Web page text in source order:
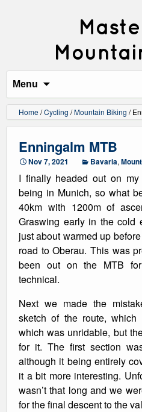
Menu
Home/Cycling /Mountain Biking /
Enningalm MTB
Nov 7, 2021 Bavaria,
I finally headed out on
being in Munich, so what
40km with 1200m of
Graswing early in the cold
just about warmed up
road to Oberau. This was
been out on the MTB
technical.
Next we made the
sketch of the route,
which was unridable, but
for it. The first section
although it being entirely
it a bit more interesting.
wasn’t that long and we
for the final descent to the